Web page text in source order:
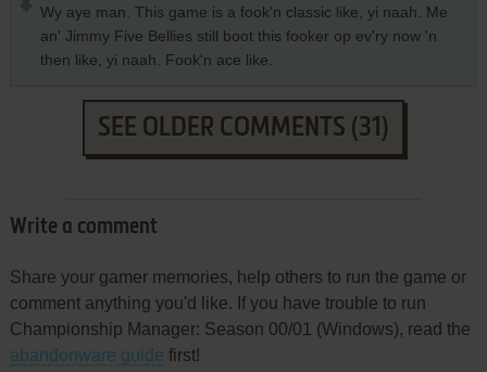
Wy aye man. This game is a fook'n classic like, yi naah. Me
an' Jimmy Five Bellies still boot this fooker op ev'ry now 'n
then like, yi naah. Fook'n ace like.
SEE OLDER COMMENTS (31)
Write a comment
Share your gamer memories, help others to run the game or
comment anything you'd like. If you have trouble to run
Championship Manager: Season 00/01 (Windows), read the
abandonware guide first!